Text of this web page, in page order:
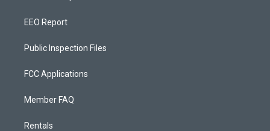
EEO Report
Public Inspection Files
FCC Applications
Member FAQ
Rentals